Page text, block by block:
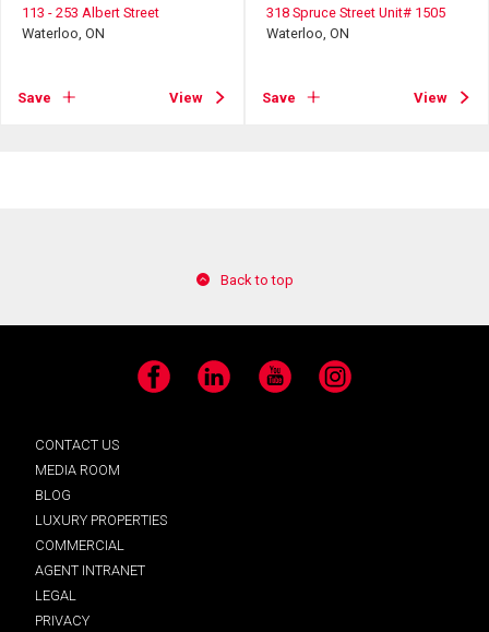
113 - 253 Albert Street
Waterloo, ON
Save View
318 Spruce Street Unit# 1505
Waterloo, ON
Save View
Back to top
Facebook LinkedIn YouTube Instagram
CONTACT US
MEDIA ROOM
BLOG
LUXURY PROPERTIES
COMMERCIAL
AGENT INTRANET
LEGAL
PRIVACY